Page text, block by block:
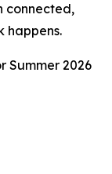
connected,
happens.
Summer 2026